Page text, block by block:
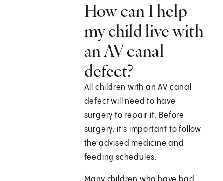
How can I help
my child live with
an AV canal
defect?
All children with an AV canal
defect will need to have
surgery to repair it. Before
surgery, it's important to follow
the advised medicine and
feeding schedules.